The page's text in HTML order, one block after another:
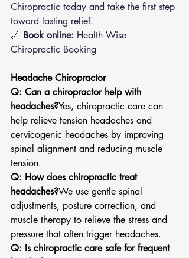
Chiropractic today and take the first step
toward lasting relief.
🔗 Book online: Health Wise
Chiropractic Booking
Headache Chiropractor
Q: Can a chiropractor help with
headaches?Yes, chiropractic care can
help relieve tension headaches and
cervicogenic headaches by improving
spinal alignment and reducing muscle
tension.
Q: How does chiropractic treat
headaches?We use gentle spinal
adjustments, posture correction, and
muscle therapy to relieve the stress and
pressure that often trigger headaches.
Q: Is chiropractic care safe for frequent